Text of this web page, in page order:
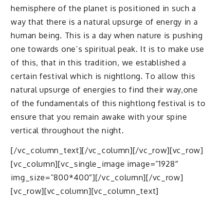
hemisphere of the planet is positioned in such a
way that there is a natural upsurge of energy in a
human being. This is a day when nature is pushing
one towards one’s spiritual peak. It is to make use
of this, that in this tradition, we established a
certain festival which is nightlong. To allow this
natural upsurge of energies to find their way,one
of the fundamentals of this nightlong festival is to
ensure that you remain awake with your spine
vertical throughout the night.
[/vc_column_text][/vc_column][/vc_row][vc_row]
[vc_column][vc_single_image image=”1928″
img_size=”800*400″][/vc_column][/vc_row]
[vc_row][vc_column][vc_column_text]